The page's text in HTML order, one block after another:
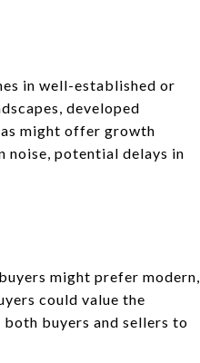
in well-established or
developed
might offer growth
noise, potential delays in
might prefer modern,
could value the
buyers and sellers to